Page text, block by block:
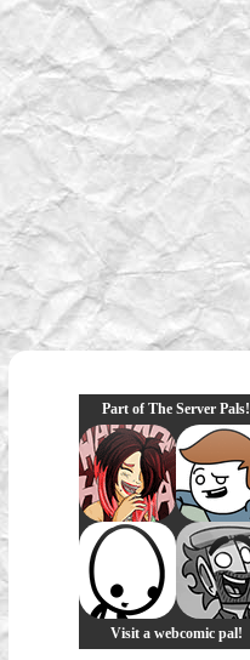
Part of The Server Pals!
Visit a webcomic pal!